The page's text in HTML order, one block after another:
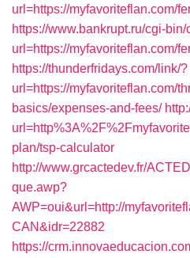
url=https://myfavoriteflan.com/
https://www.bankrupt.ru/cgi-
url=https://myfavoriteflan.com/
https://thunderfridays.com/link/?
url=https://myfavoriteflan.com/
basics/expenses-and-fees/
plan/tsp-calculator
http://www.grcactedev.fr/
que.awp?
AWP=oui&url=http://
CAN&idr=22882
https://